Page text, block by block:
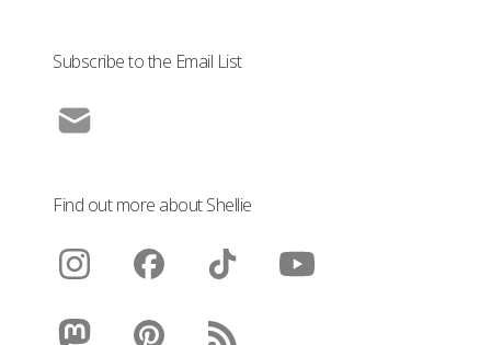
Subscribe to the Email List
Find out more about Shellie